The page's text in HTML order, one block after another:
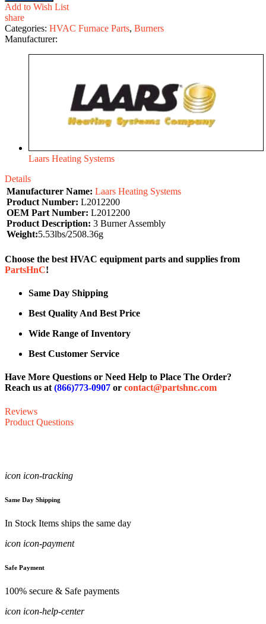
Add to Wish List
share
Categories: HVAC Furnace Parts, Burners
Manufacturer:
Laars Heating Systems
Details
Manufacturer Name: Laars Heating Systems
Product Number: L2012200
OEM Part Number: L2012200
Product Description: 3 Burner Assembly
Weight:5.53lbs/2508.36g
Choose the best HVAC equipment parts and supplies from
PartsHnC!
Same Day Shipping
Best Quality And Best Price
Wide Range of Inventory
Best Customer Service
Have More Questions or Need Help to Place The Order?
Reach us at(866)773-0907 or contact@partshnc.com
Reviews
Product Questions
icon icon-tracking
Same Day Shipping
In Stock Items ships the same day
icon icon-payment
Safe Payment
100% secure & Safe payments
icon icon-help-center